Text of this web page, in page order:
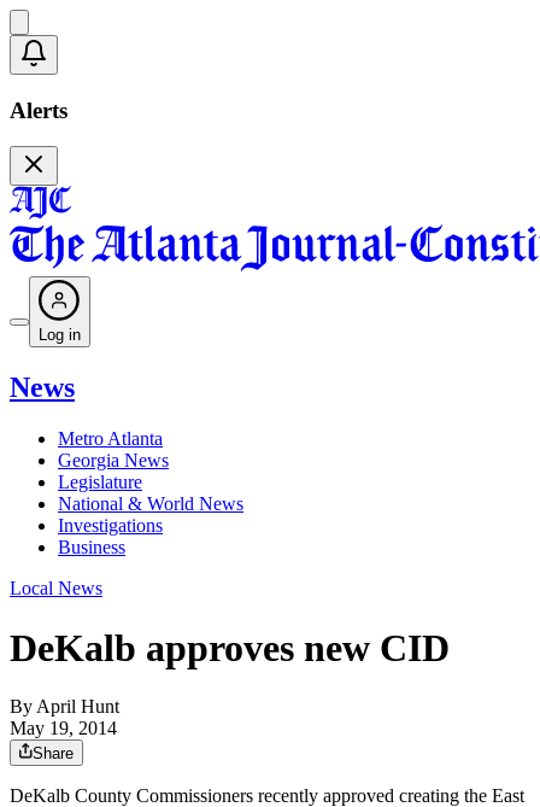
Alerts
Log in
News
Metro Atlanta
Georgia News
Legislature
National & World News
Investigations
Business
Local News
DeKalb approves new CID
By April Hunt
May 19, 2014
Share
DeKalb County Commissioners recently approved creating the East